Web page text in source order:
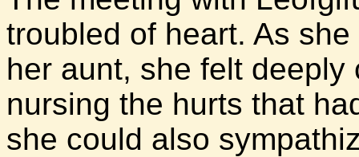
troubled of heart. As
her aunt, she felt
nursing the hurts that
she could also